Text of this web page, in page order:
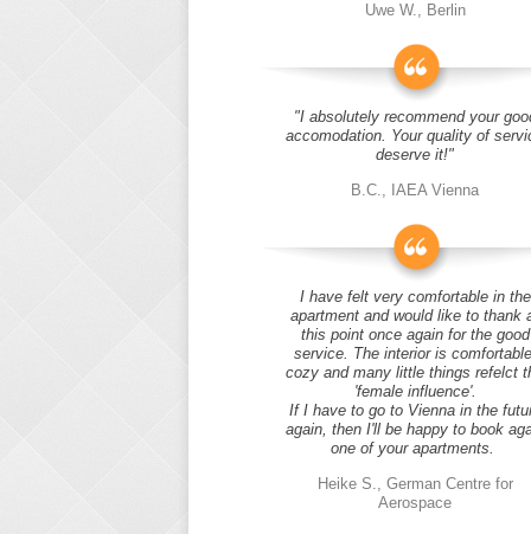
Uwe W., Berlin
"I absolutely recommend your
accomodation. Your quality of
deserve it!"
B.C., IAEA Vienna
I have felt very comfortable in the
apartment and would like to thank
this point once again for the good
service. The interior is
cozy and many little things refelct
'female influence'.
If I have to go to Vienna in the
again, then I'll be happy to book
one of your apartments.
Heike S., German Centre for
Aerospace